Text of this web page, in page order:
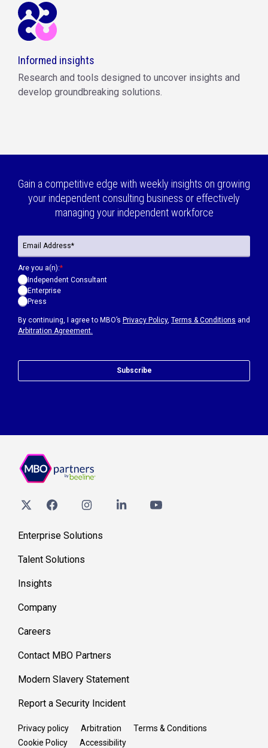
Informed insights
Research and tools designed to uncover insights and
develop groundbreaking solutions.
Gain a competitive edge with weekly insights on growing
your independent consulting business or effectively
managing your independent workforce
By continuing, I agree to MBO’s Privacy Policy, Terms & Conditions and
Arbitration Agreement.
Are you a(n):*
Independent Consultant
Enterprise
Press
Subscribe
Enterprise Solutions
Talent Solutions
Insights
Company
Careers
Contact MBO Partners
Modern Slavery Statement
Report a Security Incident
Privacy policy Arbitration
Terms & Conditions
Cookie Policy
Accessibility